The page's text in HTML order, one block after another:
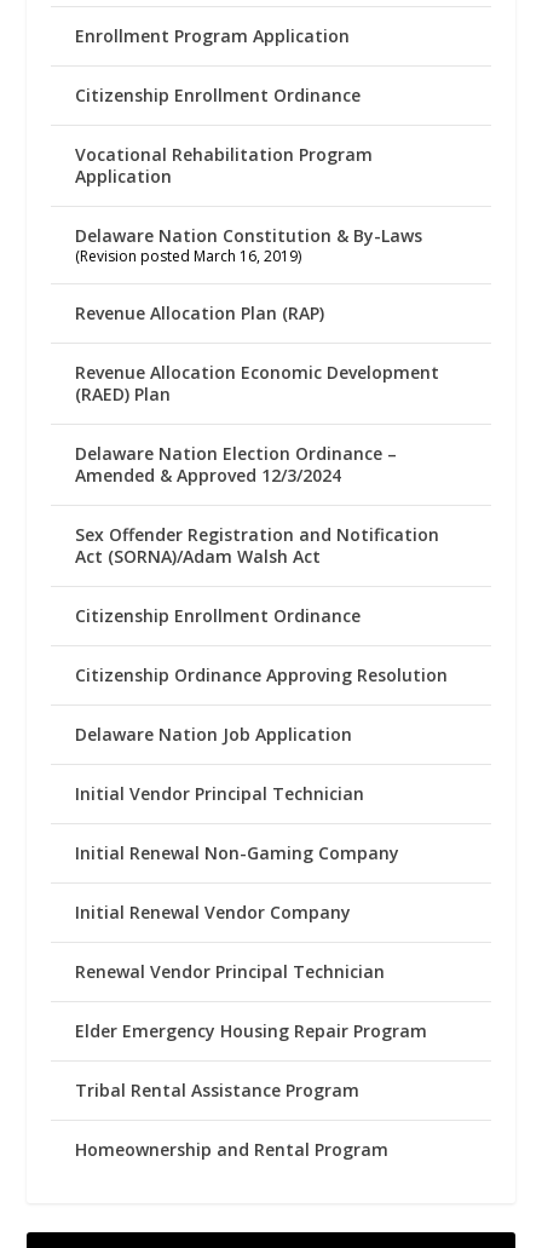
Enrollment Program Application
Citizenship Enrollment Ordinance
Vocational Rehabilitation Program
Application
Delaware Nation Constitution & By-Laws
(Revision posted March 16, 2019)
Revenue Allocation Plan (RAP)
Revenue Allocation Economic Development
(RAED) Plan
Delaware Nation Election Ordinance –
Amended & Approved 12/3/2024
Sex Offender Registration and Notification
Act (SORNA)/Adam Walsh Act
Citizenship Enrollment Ordinance
Citizenship Ordinance Approving Resolution
Delaware Nation Job Application
Initial Vendor Principal Technician
Initial Renewal Non-Gaming Company
Initial Renewal Vendor Company
Renewal Vendor Principal Technician
Elder Emergency Housing Repair Program
Tribal Rental Assistance Program
Homeownership and Rental Program